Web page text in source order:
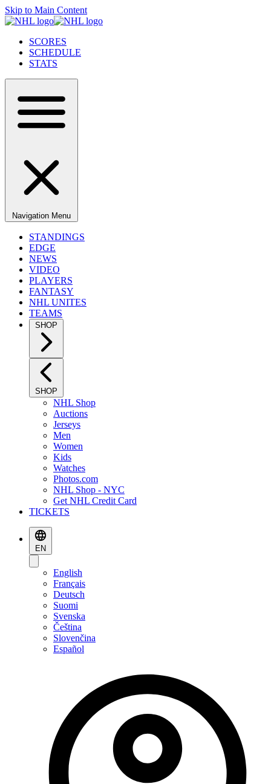
Skip to Main Content
SCORES
SCHEDULE
STATS
Navigation Menu
STANDINGS
EDGE
NEWS
VIDEO
PLAYERS
FANTASY
NHL UNITES
TEAMS
SHOP
SHOP
NHL Shop
Auctions
Jerseys
Men
Women
Kids
Watches
Photos.com
NHL Shop - NYC
Get NHL Credit Card
TICKETS
EN
English
Français
Deutsch
Suomi
Svenska
Čeština
Slovenčina
Español